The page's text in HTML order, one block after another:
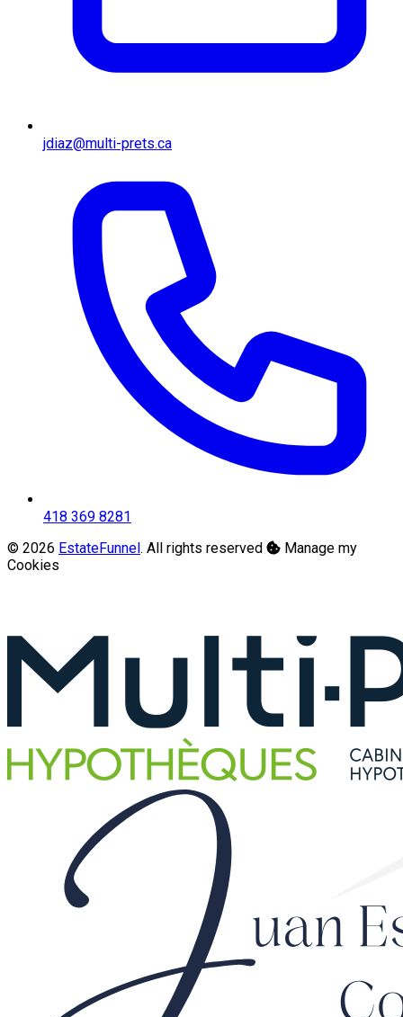
jdiaz@multi-prets.ca
418 369 8281
© 2026 EstateFunnel. All rights reserved
Manage my
Cookies